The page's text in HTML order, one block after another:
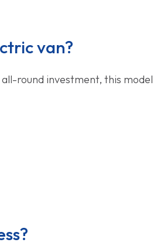
van?
round investment, this model